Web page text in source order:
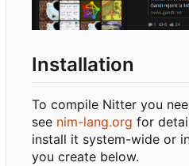
Installation
To compile Nitter you
see nim-lang.org for
install it system-wide or
you create below.